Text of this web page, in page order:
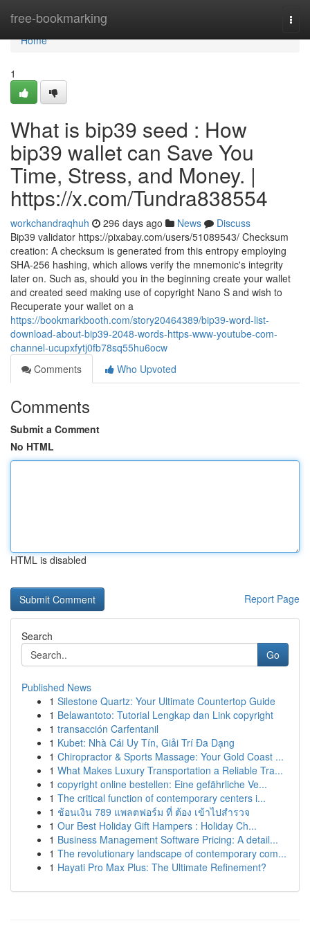
free-bookmarking
Home
Home
1
What is bip39 seed : How
bip39 wallet can Save You
Time, Stress, and Money. |
https://x.com/Tundra838554
workchandraqhuh 296 days ago News
Discuss
Bip39 validator https://pixabay.com/users/51089543/ Checksum
creation: A checksum is generated from this entropy employing
SHA-256 hashing, which allows verify the mnemonic's integrity
later on. Such as, should you in the beginning create your wallet
and created seed making use of copyright Nano S and wish to
Recuperate your wallet on a
https://bookmarkbooth.com/story20464389/bip39-word-list-
download-about-bip39-2048-words-https-www-youtube-com-
channel-ucupxfytj0fb78sq55hu6ocw
Comments
Who Upvoted
Comments
Submit a Comment
No HTML
HTML is disabled
Report Page
Search
Go
Published News
1 Silestone Quartz: Your Ultimate Countertop Guide
1 Belawantoto: Tutorial Lengkap dan Link copyright
1 transacción Carfentanil
1 Kubet: Nhà Cái Uy Tín, Giải Trí Đa Dạng
1 Chiropractor & Sports Massage: Your Gold Coast ...
1 What Makes Luxury Transportation a Reliable Tra...
1 copyright online bestellen: Eine gefährliche Ve...
1 The critical function of contemporary centers i...
1 ช้อนเงิน 789 แพลตฟอร์ม ที่ ต้อง เข้าไปสำรวจ
1 Our Best Holiday Gift Hampers : Holiday Ch...
1 Business Management Software Pricing: A detail...
1 The revolutionary landscape of contemporary com...
1 Hayati Pro Max Plus: The Ultimate Refinement?